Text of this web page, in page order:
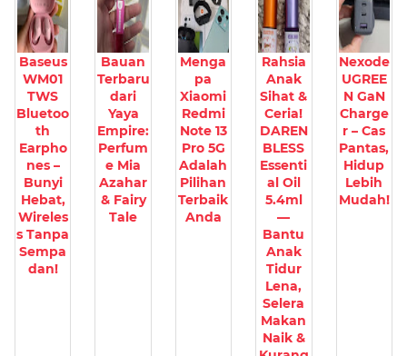
Baseus
WM01
TWS
Bluetoo
th
Earpho
nes –
Bunyi
Hebat,
Wireles
s Tanpa
Sempa
dan!
Bauan
Terbaru
dari
Yaya
Empire:
Perfum
e Mia
Azahar
& Fairy
Tale
Menga
pa
Xiaomi
Redmi
Note 13
Pro 5G
Adalah
Pilihan
Terbaik
Anda
Rahsia
Anak
Sihat &
Ceria!
DAREN
BLESS
Essenti
al Oil
5.4ml
—
Bantu
Anak
Tidur
Lena,
Selera
Makan
Naik &
Nexode
UGREE
N GaN
Charge
r – Cas
Pantas,
Hidup
Lebih
Mudah!